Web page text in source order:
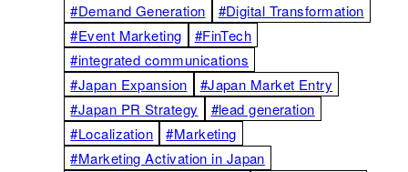
#Demand Generation
#Digital Transformation
#Event Marketing
#FinTech
#integrated communications
#Japan Expansion
#Japan Market Entry
#Japan PR Strategy
#lead generation
#Localization
#Marketing
#Marketing Activation in Japan